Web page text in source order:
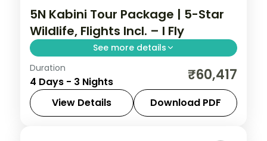
5N Kabini Tour Package | 5-Star
Wildlife, Flights Incl. – I Fly
See more details
Three-night Kabini wildlife stay with a 5-
star riverside resort, Nagarhole safaris
and return flights included.
Duration
4 Days - 3 Nights ₹60,417
View Details Download PDF